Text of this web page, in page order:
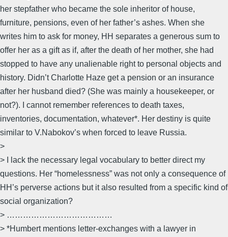
her stepfather who became the sole inheritor of house,
furniture, pensions, even of her father’s ashes. When she
writes him to ask for money, HH separates a generous sum to
offer her as a gift as if, after the death of her mother, she had
stopped to have any unalienable right to personal objects and
history. Didn’t Charlotte Haze get a pension or an insurance
after her husband died? (She was mainly a housekeeper, or
not?). I cannot remember references to death taxes,
inventories, documentation, whatever*. Her destiny is quite
similar to V.Nabokov’s when forced to leave Russia.
>
> I lack the necessary legal vocabulary to better direct my
questions. Her “homelessness” was not only a consequence of
HH’s perverse actions but it also resulted from a specific kind of
social organization?
> …………………………………
> *Humbert mentions letter-exchanges with a lawyer in